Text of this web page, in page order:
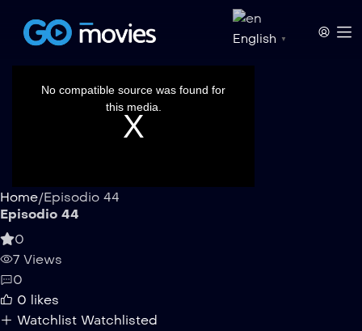
English ▼
No compatible source was found for
this media.
Home/Episodio 44
Episodio 44
0
7 Views
0
0 likes
Watchlist Watchlisted